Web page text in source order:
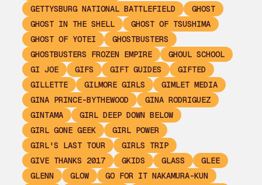
GETTYSBURG NATIONAL BATTLEFIELD
GHOST
GHOST IN THE SHELL
GHOST OF TSUSHIMA
GHOST OF YOTEI
GHOSTBUSTERS
GHOSTBUSTERS FROZEN EMPIRE
GHOUL SCHOOL
GI JOE
GIFS GIFT GUIDES
GIFTED
GILLETTE
GILMORE GIRLS
GIMLET MEDIA
GINA PRINCE-BYTHEWOOD
GINA RODRIGUEZ
GINTAMA
GIRL DEEP DOWN BELOW
GIRL GONE GEEK
GIRL POWER
GIRL'S LAST TOUR
GIRLS TRIP
GIVE THANKS 2017
GKIDS GLASS
GLEE
GLENN
GLOW
GO FOR IT NAKAMURA-KUN